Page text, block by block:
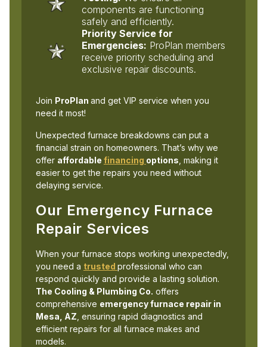
components are functioning
safely and efficiently.
Priority Service for
Emergencies: ProPlan members
receive priority scheduling and
exclusive repair discounts.
Join ProPlan and get VIP service when you
need it most!
Unexpected furnace breakdowns can put a
financial strain on homeowners. That’s why we
offer affordable financing options , making it
easier to get the repairs you need without
delaying service.
Our Emergency Furnace
Repair Services
When your furnace stops working unexpectedly,
you need a trusted professional who can
respond quickly and provide a lasting solution.
The Cooling & Plumbing Co. offers
comprehensive emergency furnace repair in
Mesa, AZ , ensuring rapid diagnostics and
efficient repairs for all furnace makes and
models.